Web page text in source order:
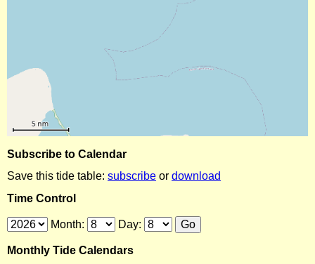
Subscribe to Calendar
Save this tide table: subscribe or download
Time Control
Month: Day:
Monthly Tide Calendars